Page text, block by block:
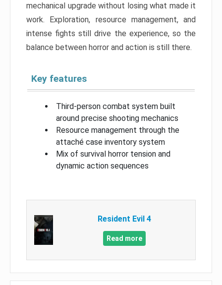
mechanical upgrade without losing what made it
work. Exploration, resource management, and
intense fights still drive the experience, so the
balance between horror and action is still there.
Key features
Third-person combat system built
around precise shooting mechanics
Resource management through the
attaché case inventory system
Mix of survival horror tension and
dynamic action sequences
Resident Evil 4
Read more